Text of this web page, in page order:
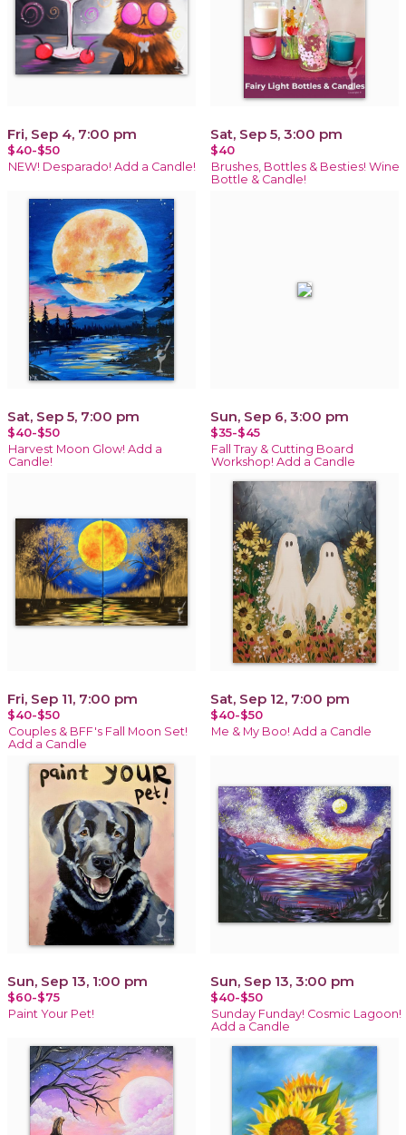
Fri, Sep 4, 7:00 pm
$40-$50
NEW! Desparado! Add a Candle!
Sat, Sep 5, 3:00 pm
$40
Brushes, Bottles & Besties! Wine
Bottle & Candle!
Sat, Sep 5, 7:00 pm
$40-$50
Harvest Moon Glow! Add a
Candle!
Sun, Sep 6, 3:00 pm
$35-$45
Fall Tray & Cutting Board
Workshop! Add a Candle
Fri, Sep 11, 7:00 pm
$40-$50
Couples & BFF's Fall Moon Set!
Add a Candle
Sat, Sep 12, 7:00 pm
$40-$50
Me & My Boo! Add a Candle
Sun, Sep 13, 1:00 pm
$60-$75
Paint Your Pet!
Sun, Sep 13, 3:00 pm
$40-$50
Sunday Funday! Cosmic Lagoon!
Add a Candle